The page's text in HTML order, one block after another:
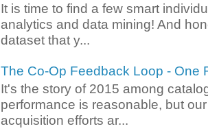
It is time to find a few smart
analytics and data mining! And
dataset that y...
The Co-Op Feedback Loop - One
It's the story of 2015 among
performance is reasonable, but
acquisition efforts ar...